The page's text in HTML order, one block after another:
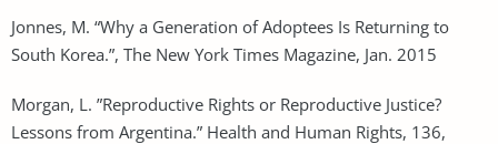
Jonnes, M. “Why a Generation of Adoptees Is Returning to
South Korea.”, The New York Times Magazine, Jan. 2015
Morgan, L. ”Reproductive Rights or Reproductive Justice?
Lessons from Argentina.” Health and Human Rights, 136,